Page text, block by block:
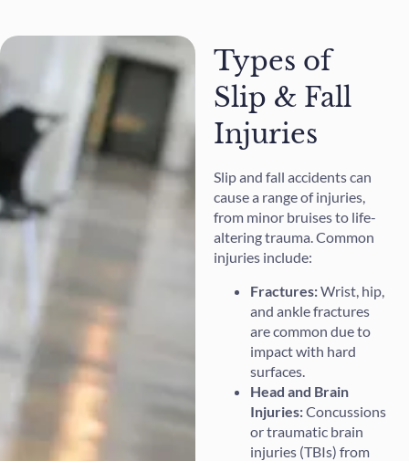
Types of
Slip & Fall
Injuries
Slip and fall accidents can
cause a range of injuries,
from minor bruises to life-
altering trauma. Common
injuries include:
Fractures:Wrist, hip,
and ankle fractures
are common due to
impact with hard
surfaces.
Head and Brain
Injuries:Concussions
or traumatic brain
injuries (TBIs) from